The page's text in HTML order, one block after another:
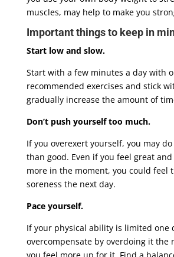
muscles, may help to make you
Important things to keep in
Start low and slow.
Start with a few minutes a day with
recommended exercises and stick
gradually increase the amount of
Don’t push yourself too much.
If you overexert yourself, you may
than good. Even if you feel great
more in the moment, you could feel
soreness the next day.
Pace yourself.
If your physical ability is limited one
overcompensate by overdoing it the